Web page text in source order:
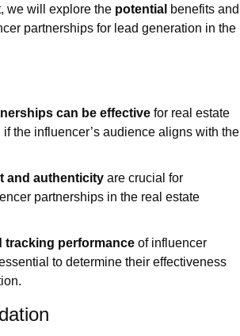
we will explore the potential benefits and
partnerships for lead generation in the
can be effective for real estate
if the influencer’s audience aligns with the
and authenticity are crucial for
partnerships in the real estate
tracking performance of influencer
to determine their effectiveness